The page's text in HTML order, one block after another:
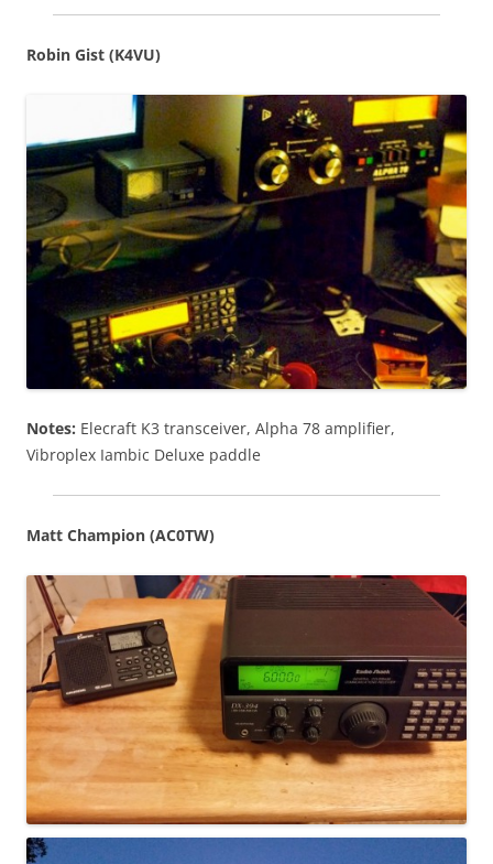
Robin Gist (K4VU)
Notes: Elecraft K3 transceiver, Alpha 78 amplifier,
Vibroplex Iambic Deluxe paddle
Matt Champion (AC0TW)